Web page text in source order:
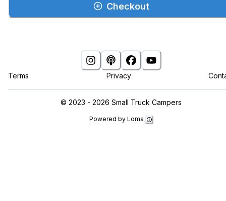
Checkout
Terms Privacy
© 2023 - 2026 Small Truck Campers
Powered by Loma